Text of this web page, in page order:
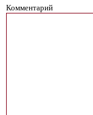
Комментарий